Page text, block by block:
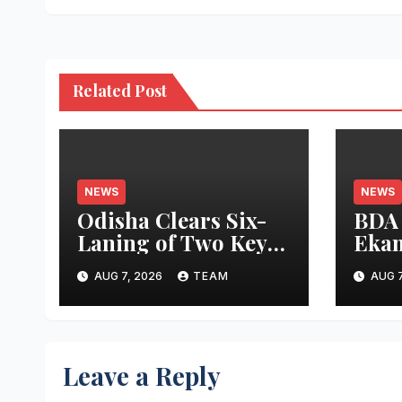
Related Post
NEWS
Odisha Clears Six-
Laning of Two Key
Cuttack Ring Road
Stretches to Ease
Traffic Congestion
AUG 7, 2026 TEAM
NEWS
AUG
Leave a Reply